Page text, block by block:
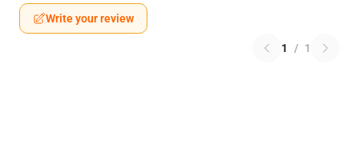
Write your review
1 / 1